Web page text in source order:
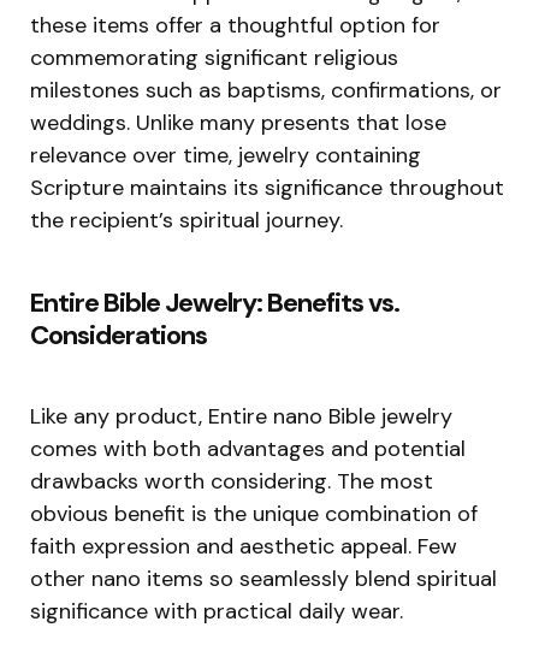
these items offer a thoughtful option for
commemorating significant religious
milestones such as baptisms, confirmations, or
weddings. Unlike many presents that lose
relevance over time, jewelry containing
Scripture maintains its significance throughout
the recipient’s spiritual journey.
Entire Bible Jewelry: Benefits vs.
Considerations
Like any product, Entire nano Bible jewelry
comes with both advantages and potential
drawbacks worth considering. The most
obvious benefit is the unique combination of
faith expression and aesthetic appeal. Few
other nano items so seamlessly blend spiritual
significance with practical daily wear.